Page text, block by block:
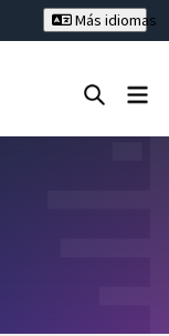
Más idiomas